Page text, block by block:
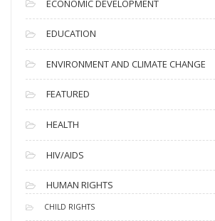
ECONOMIC DEVELOPMENT
EDUCATION
ENVIRONMENT AND CLIMATE CHANGE
FEATURED
HEALTH
HIV/AIDS
HUMAN RIGHTS
CHILD RIGHTS